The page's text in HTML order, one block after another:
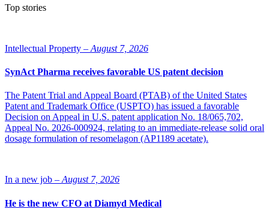
Sofia Ylén with AstraZeneca global relations said while the location
and be completed in the first half of 2017. It is projected to have 104
tablets a year, said Ylen.. The facility will make cardio, cancer,
gastroenterology and diabetes drugs. Diabetes is another of
AstraZeneca’s 5 growth platforms, which also includes boosting
sales of clot-busterBrilinta, respiratory treatments and expansion in
Japan, according to FiercePharma.
North Africa has been drawing more attention from Western
drugmakers recently, hunting the world for markets where they can
about 180 employees there.
Top stories
Intellectual Property – August 7, 2026
SynAct Pharma receives favorable US patent decision
The Patent Trial and Appeal Board (PTAB) of the United States
Patent and Trademark Office (USPTO) has issued a favorable
Decision on Appeal in U.S. patent application No. 18/065,702,
Appeal No. 2026-000924, relating to an immediate-release solid oral
dosage formulation of resomelagon (AP1189 acetate).
In a new job – August 7, 2026
He is the new CFO at Diamyd Medical